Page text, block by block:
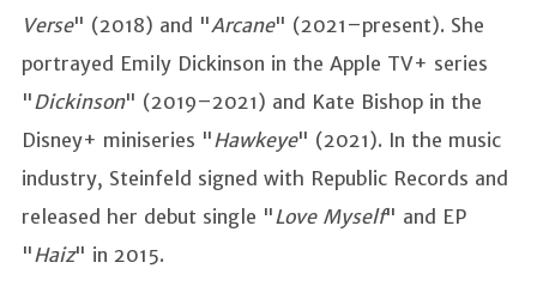
Verse" (2018) and "Arcane" (2021–present). She
portrayed Emily Dickinson in the Apple TV+ series
" Dickinson" (2019–2021) and Kate Bishop in the
Disney+ miniseries " Hawkeye" (2021). In the music
industry, Steinfeld signed with Republic Records and
released her debut single " Love Myself" and EP
" Haiz" in 2015.